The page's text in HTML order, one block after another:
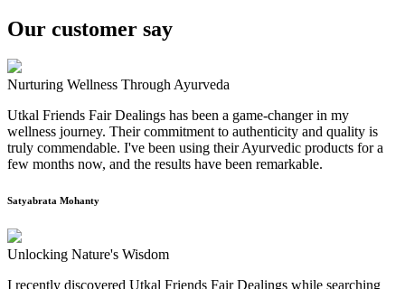
Our customer say
Nurturing Wellness Through Ayurveda
Utkal Friends Fair Dealings has been a game-changer in my
wellness journey. Their commitment to authenticity and quality is
truly commendable. I've been using their Ayurvedic products for a
few months now, and the results have been remarkable.
Satyabrata Mohanty
Unlocking Nature's Wisdom
I recently discovered Utkal Friends Fair Dealings while searching